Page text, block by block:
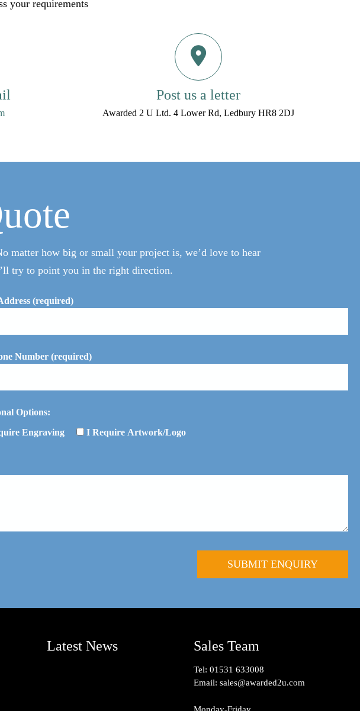
your requirements
Post us a letter
Awarded 2 U Ltd. 4 Lower Rd, Ledbury HR8 2DJ
matter how big or small your project is, we’d love to hear
try to point you in the right direction.
(required)
Number (required)
Options:
Engraving
I Require Artwork/Logo
Latest News Sales Team
Tel:01531 633008
Email:sales@awarded2u.com
Monday-Friday,